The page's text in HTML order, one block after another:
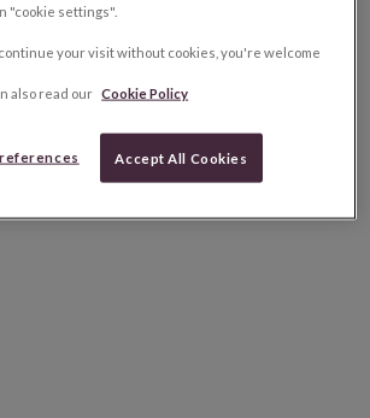
"cookie settings".
your visit without cookies, you're welcome
also read our Cookie Policy
Accept All Cookies